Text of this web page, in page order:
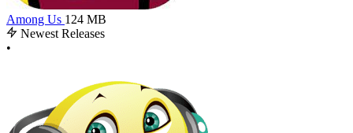
Among Us 124 MB
Newest Releases
•